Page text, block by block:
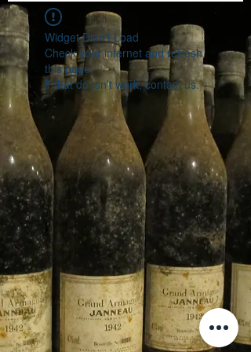
Widget Didn’t Load
Check your internet and refresh
this page.
If that doesn’t work, contact us.